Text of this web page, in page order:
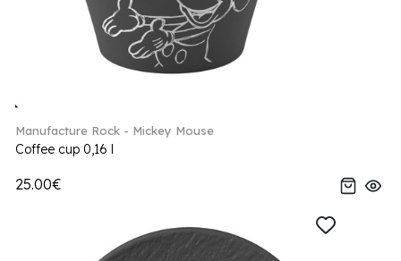
Manufacture Rock - Mickey Mouse
Coffee cup 0,16 l
25.00€